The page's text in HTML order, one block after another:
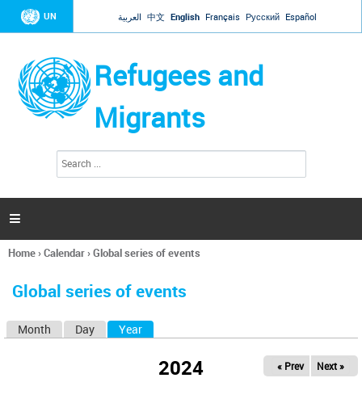
Jump to navigation
UN العربية 中文 English Français Русский Español
Refugees and
Migrants
h
a

You
here
Home›Calendar›Global series of events
Global series of events
Month Day Year
2024 « Prev Next »